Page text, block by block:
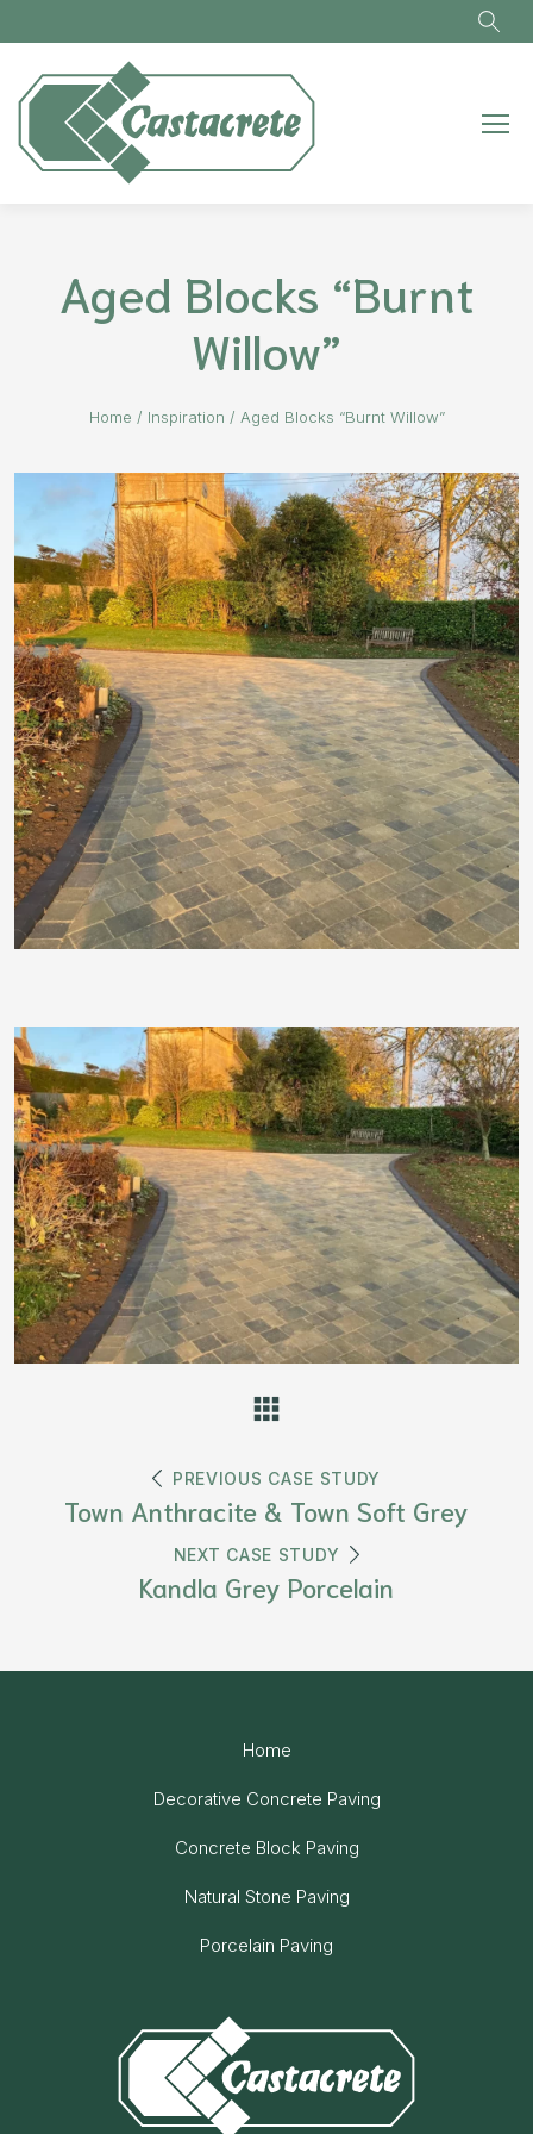
Aged Blocks “Burnt
Willow”
Home / Inspiration / Aged Blocks “Burnt Willow”
PREVIOUS CASE STUDY
Town Anthracite & Town Soft Grey
NEXT CASE STUDY
Kandla Grey Porcelain
Home
Decorative Concrete Paving
Concrete Block Paving
Natural Stone Paving
Porcelain Paving